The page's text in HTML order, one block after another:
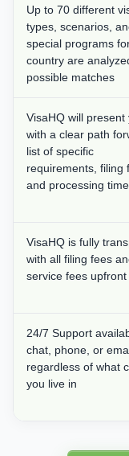
Up to 70 different
types, scenarios,
special programs
country are
possible matches
VisaHQ will present
with a clear path
list of specific
requirements, filing
and processing
VisaHQ is fully
with all filing fees
service fees upfront
24/7 Support
chat, phone, or
regardless of what
you live in